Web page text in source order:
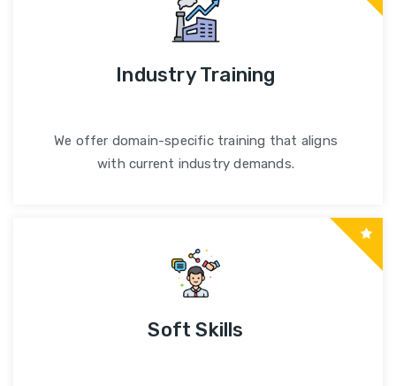
Industry Training
We offer domain-specific training that aligns
with current industry demands.
Soft Skills